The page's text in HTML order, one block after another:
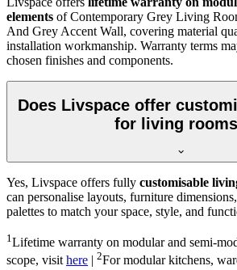
elements of Contemporary Grey Living
And Grey Accent Wall, covering material
installation workmanship. Warranty terms
chosen finishes and components.
Does Livspace offer
for living
Yes, Livspace offers fully customisable
can personalise layouts, furniture
palettes to match your space, style, and
1 Lifetime warranty on modular and semi-
scope, visithere 2For modular kitchens,